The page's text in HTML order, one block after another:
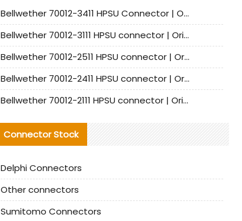
Bellwether 70012-3411 HPSU Connector | Original Factory Agent | In Stock | Support Small Quantities
Bellwether 70012-3111 HPSU connector | Original factory agent | In stock | Support small quantities
Bellwether 70012-2511 HPSU connector | Original Factory Agent | In Stock | Support Small Quantities
Bellwether 70012-2411 HPSU connector | Original Factory Agent | In Stock | Support Small Quantities
Bellwether 70012-2111 HPSU connector | Original Factory Agent | In Stock | Support Small Quantities
Connector Stock
Delphi Connectors
Other connectors
Sumitomo Connectors